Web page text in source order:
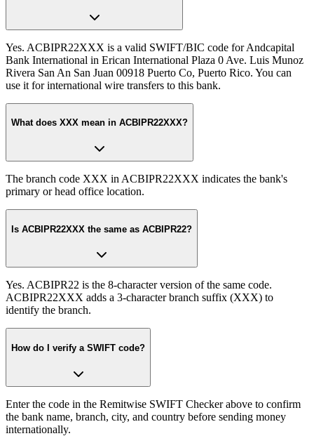
Yes. ACBIPR22XXX is a valid SWIFT/BIC code for Andcapital
Bank International in Erican International Plaza 0 Ave. Luis Munoz
Rivera San An San Juan 00918 Puerto Co, Puerto Rico. You can
use it for international wire transfers to this bank.
What does XXX mean in ACBIPR22XXX?
The branch code XXX in ACBIPR22XXX indicates the bank's
primary or head office location.
Is ACBIPR22XXX the same as ACBIPR22?
Yes. ACBIPR22 is the 8-character version of the same code.
ACBIPR22XXX adds a 3-character branch suffix (XXX) to
identify the branch.
How do I verify a SWIFT code?
Enter the code in the Remitwise SWIFT Checker above to confirm
the bank name, branch, city, and country before sending money
internationally.